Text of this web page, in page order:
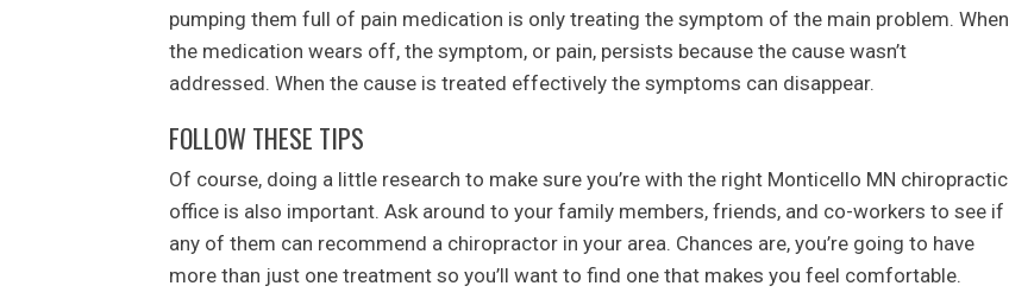
pumping them full of pain medication is only treating the symptom of the main problem. When
the medication wears off, the symptom, or pain, persists because the cause wasn’t
addressed. When the cause is treated effectively the symptoms can disappear.
FOLLOW THESE TIPS
Of course, doing a little research to make sure you’re with the right Monticello MN chiropractic
office is also important. Ask around to your family members, friends, and co-workers to see if
any of them can recommend a chiropractor in your area. Chances are, you’re going to have
more than just one treatment so you’ll want to find one that makes you feel comfortable.